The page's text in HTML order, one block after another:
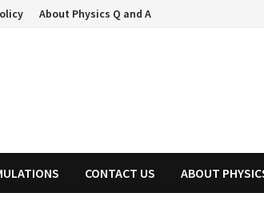
About Physics Q and A
CONTACT US ABOUT